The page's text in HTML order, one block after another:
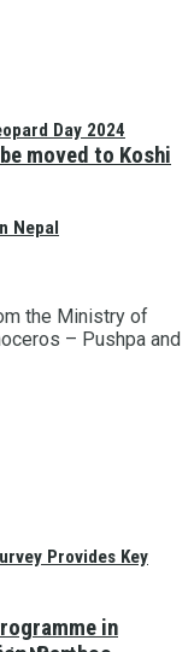
Day 2024
Nepal
Provides Key
moved to Koshi
the Ministry of
– Pushpa and
in